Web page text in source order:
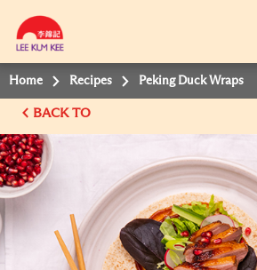
Home Recipes Peking Duck Wraps
BACK TO